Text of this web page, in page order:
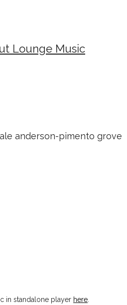
Lounge Music
anderson-pimento grove
in standalone player here